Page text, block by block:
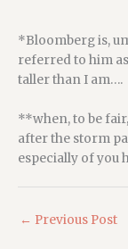
*Bloomberg is,
referred to him as
taller than I am….
**when, to be
after the storm
especially of you
← Previous Post